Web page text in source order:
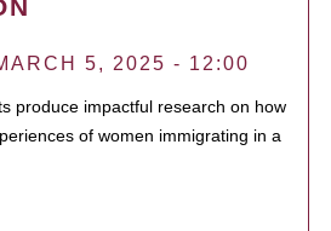
5, 2025 - 12:00
produce impactful research on how
of women immigrating in a